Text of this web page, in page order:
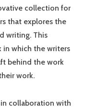
collection for
that explores the
writing. This
in which the writers
behind the work
work.
collaboration with